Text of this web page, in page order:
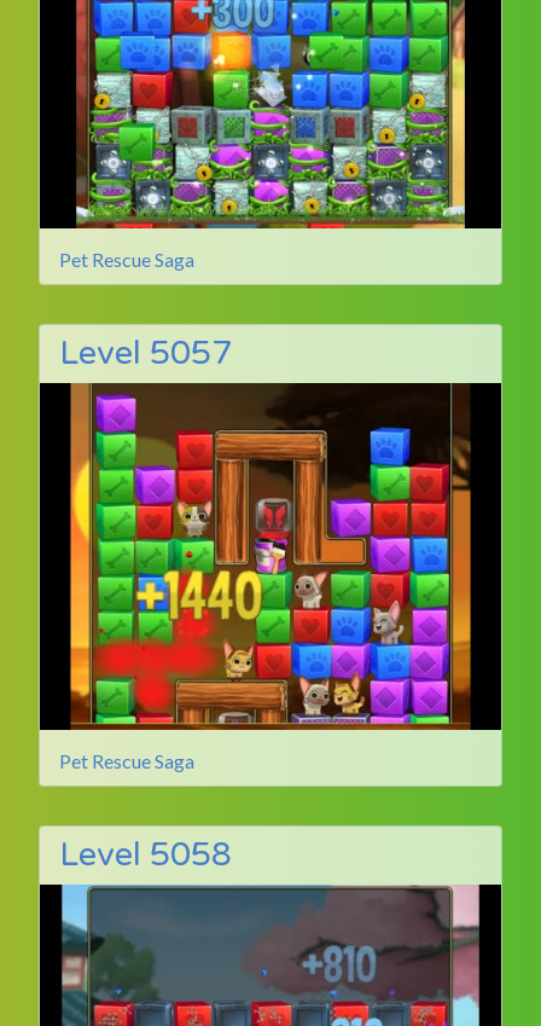
Pet Rescue Saga
Level 5057
Pet Rescue Saga
Level 5058